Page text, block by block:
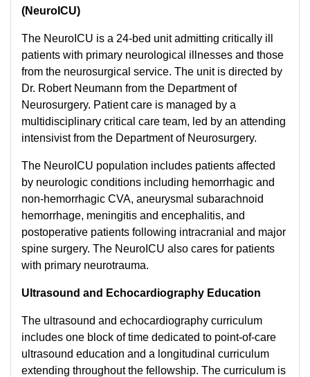
(NeuroICU)
The NeuroICU is a 24-bed unit admitting critically ill
patients with primary neurological illnesses and those
from the neurosurgical service. The unit is directed by
Dr. Robert Neumann from the Department of
Neurosurgery. Patient care is managed by a
multidisciplinary critical care team, led by an attending
intensivist from the Department of Neurosurgery.
The NeuroICU population includes patients affected
by neurologic conditions including hemorrhagic and
non-hemorrhagic CVA, aneurysmal subarachnoid
hemorrhage, meningitis and encephalitis, and
postoperative patients following intracranial and major
spine surgery. The NeuroICU also cares for patients
with primary neurotrauma.
Ultrasound and Echocardiography Education
The ultrasound and echocardiography curriculum
includes one block of time dedicated to point-of-care
ultrasound education and a longitudinal curriculum
extending throughout the fellowship. The curriculum is